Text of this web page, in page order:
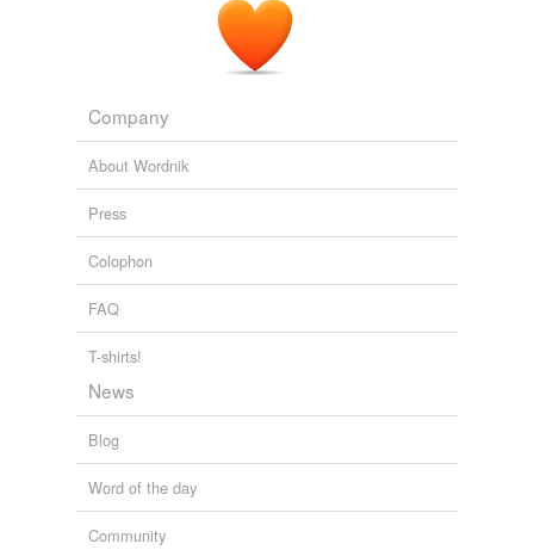
Company
About Wordnik
Press
Colophon
FAQ
T-shirts!
News
Blog
Word of the day
Community